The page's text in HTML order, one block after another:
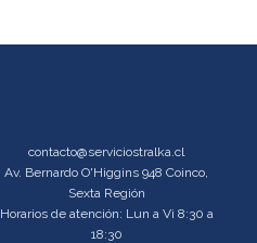
contacto@serviciostralka.cl
Av. Bernardo O'Higgins 948 Coinco,
Sexta Región
Horarios de atención: Lun a Vi 8:30 a
18:30